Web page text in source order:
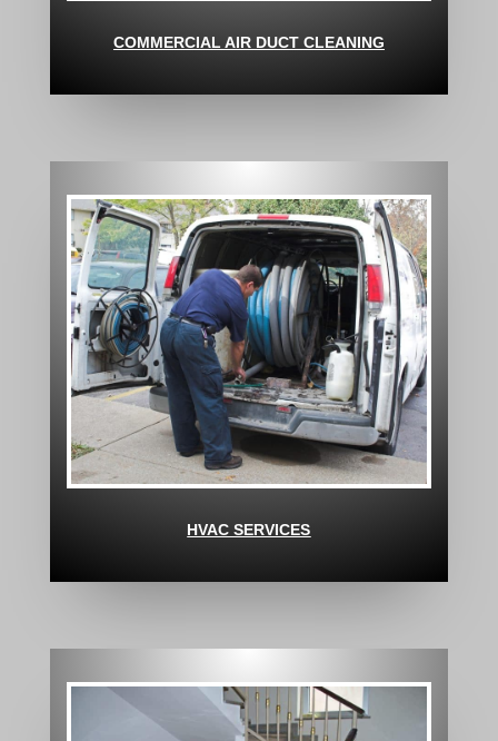
COMMERCIAL AIR DUCT CLEANING
HVAC SERVICES